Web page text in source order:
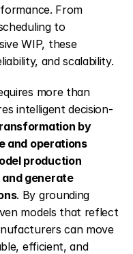
From
to
WIP, these
and scalability.
more than
intelligent decision-
by
and operations
production
generate
. By grounding
models that reflect
can move
efficient, and